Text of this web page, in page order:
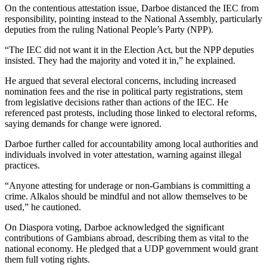
On the contentious attestation issue, Darboe distanced the IEC from
responsibility, pointing instead to the National Assembly, particularly
deputies from the ruling National People’s Party (NPP).
“The IEC did not want it in the Election Act, but the NPP deputies
insisted. They had the majority and voted it in,” he explained.
He argued that several electoral concerns, including increased
nomination fees and the rise in political party registrations, stem
from legislative decisions rather than actions of the IEC. He
referenced past protests, including those linked to electoral reforms,
saying demands for change were ignored.
Darboe further called for accountability among local authorities and
individuals involved in voter attestation, warning against illegal
practices.
“Anyone attesting for underage or non-Gambians is committing a
crime. Alkalos should be mindful and not allow themselves to be
used,” he cautioned.
On Diaspora voting, Darboe acknowledged the significant
contributions of Gambians abroad, describing them as vital to the
national economy. He pledged that a UDP government would grant
them full voting rights.